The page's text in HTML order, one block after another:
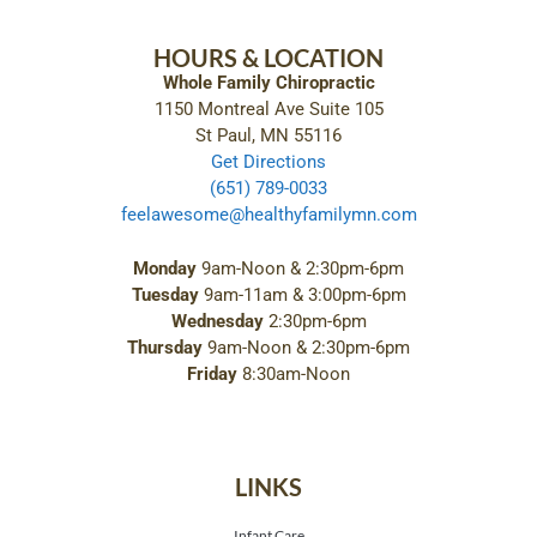
HOURS & LOCATION
Whole Family Chiropractic
1150 Montreal Ave Suite 105
St Paul, MN 55116
Get Directions
(651) 789-0033
feelawesome@healthyfamilymn.com
Monday 9am-Noon & 2:30pm-6pm
Tuesday9am-11am & 3:00pm-6pm
Wednesday2:30pm-6pm
Thursday 9am-Noon & 2:30pm-6pm
Friday 8:30am-Noon
LINKS